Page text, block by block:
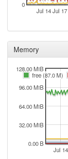
Jul 14Jul 17
0
Memory
Jul 14
0.00 B
32.00 MiB
64.00 MiB
96.00 MiB
128.00 MiB
free (87.0 M)